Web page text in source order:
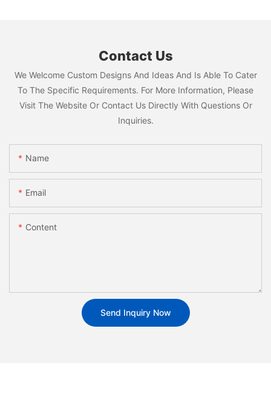
Contact Us
We Welcome Custom Designs And Ideas And Is Able To Cater
To The Specific Requirements. For More Information, Please
Visit The Website Or Contact Us Directly With Questions Or
Inquiries.
Name
Email
Content
Send Inquiry Now